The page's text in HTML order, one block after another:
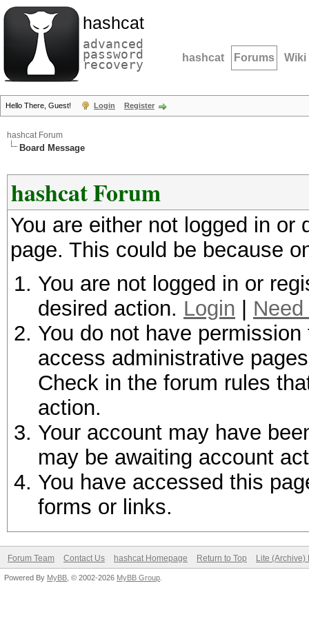
hashcat
advanced
password
recovery hashcat Forums Wiki
Hello There, Guest! Login Register
hashcat Forum
Board Message
hashcat Forum
You are either not logged in
page. This could be because
You are not logged in or
desired action. Login
You do not have
access administrative
Check in the forum rules
action.
Your account may have
may be awaiting account
You have accessed this
forms or links.
Forum Team Contact Us hashcat Homepage Return to Top Lite (Archive)
Powered By MyBB , © 2002-2026 MyBB Group